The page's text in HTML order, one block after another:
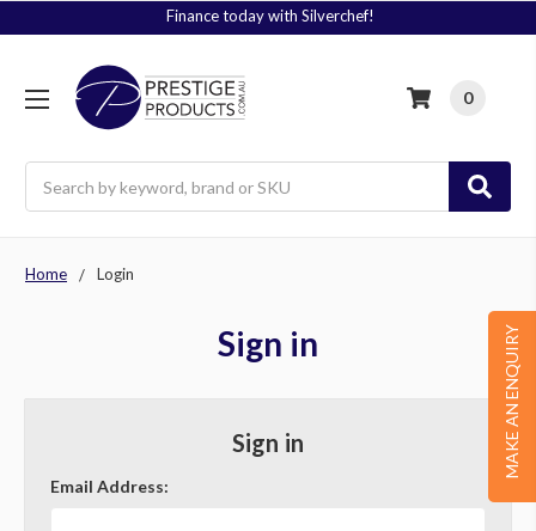
Finance today with Silverchef!
0
MAKE AN ENQUIRY
Home Login
Sign in
Sign in
Email Address: